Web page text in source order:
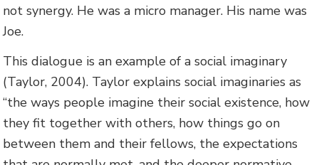
not synergy. He was a micro manager. His name was
Joe.
This dialogue is an example of a social imaginary
(Taylor, 2004). Taylor explains social imaginaries as
“the ways people imagine their social existence, how
they fit together with others, how things go on
between them and their fellows, the expectations